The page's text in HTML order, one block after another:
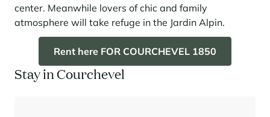
center. Meanwhile lovers of chic and family
atmosphere will take refuge in the Jardin Alpin.
Rent here FOR COURCHEVEL 1850
Stay in Courchevel